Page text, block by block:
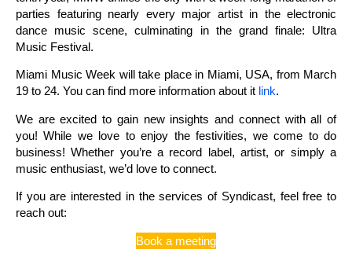
parties featuring nearly every major artist in the electronic
dance music scene, culminating in the grand finale: Ultra
Music Festival.
Miami Music Week will take place in Miami, USA, from March
19 to 24. You can find more information about it link.
We are excited to gain new insights and connect with all of
you! While we love to enjoy the festivities, we come to do
business! Whether you’re a record label, artist, or simply a
music enthusiast, we’d love to connect.
If you are interested in the services of Syndicast, feel free to
reach out:
Book a meeting